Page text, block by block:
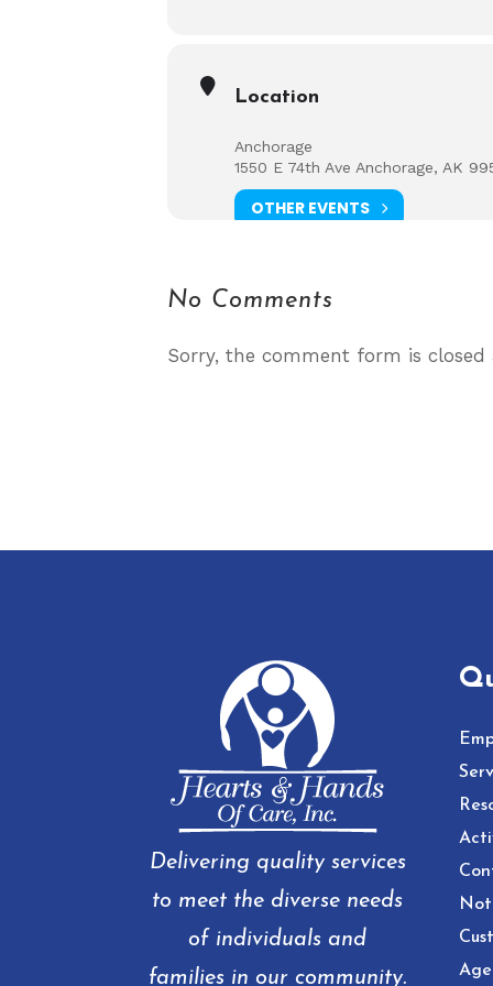
Location
Anchorage
1550 E 74th Ave Anchorage, AK
OTHER EVENTS
No Comments
Sorry, the comment form is
Delivering quality services
to meet the diverse needs
of individuals and
families in our community.